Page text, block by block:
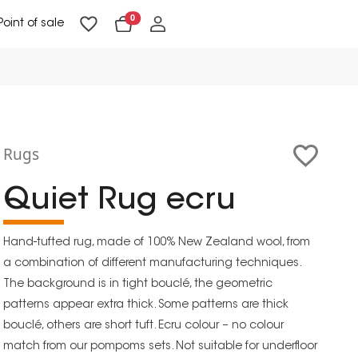
of sale 0
Rugs
Quiet Rug ecru
Hand-tufted rug, made of 100% New Zealand wool, from
a combination of different manufacturing techniques.
The background is in tight bouclé, the geometric
patterns appear extra thick. Some patterns are thick
bouclé, others are short tuft. Ecru colour – no colour
match from our pompoms sets. Not suitable for underfloor